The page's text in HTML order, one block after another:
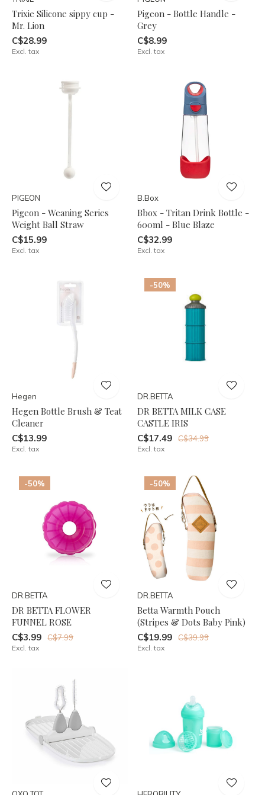
Trixie Silicone sippy cup -
Mr. Lion
C$28.99
Excl. tax
Pigeon - Bottle Handle -
Grey
C$8.99
Excl. tax
PIGEON
Pigeon - Weaning Series
Weight Ball Straw
C$15.99
Excl. tax
B.Box
Bbox - Tritan Drink Bottle -
600ml - Blue Blaze
C$32.99
Excl. tax
Hegen
Hegen Bottle Brush & Teat
Cleaner
C$13.99
Excl. tax
-50%
DR.BETTA
DR BETTA MILK CASE
CASTLE IRIS
C$17.49 C$34.99
Excl. tax
-50%
DR.BETTA
DR BETTA FLOWER
FUNNEL ROSE
C$3.99 C$7.99
Excl. tax
-50%
DR.BETTA
Betta Warmth Pouch
(Stripes & Dots Baby Pink)
C$19.99 C$39.99
Excl. tax